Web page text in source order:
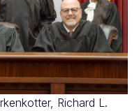
Richard L.